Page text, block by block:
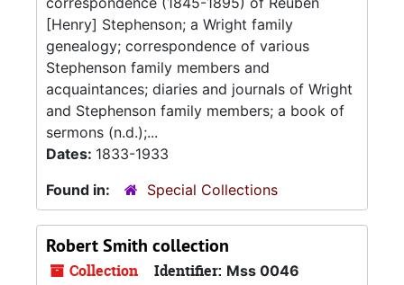
[Henry] Stephenson; a Wright family
genealogy; correspondence of various
Stephenson family members and
acquaintances; diaries and journals of Wright
and Stephenson family members; a book of
sermons (n.d.);...
Dates: 1833-1933
Found in:
Special Collections
Robert Smith collection
Collection Identifier: Mss 0046